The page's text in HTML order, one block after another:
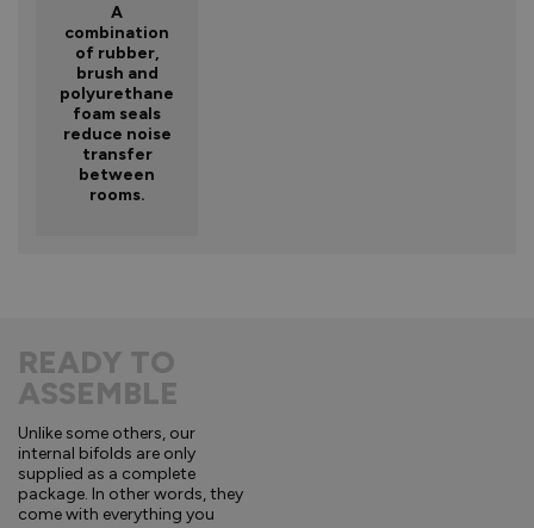
A
combination
of rubber,
brush and
polyurethane
foam seals
reduce noise
transfer
between
rooms.
READY TO
ASSEMBLE
Unlike some others, our
internal bifolds are only
supplied as a complete
package. In other words, they
come with everything you